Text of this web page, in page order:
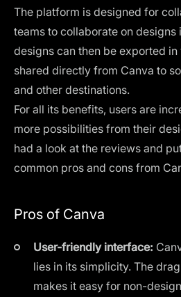
The platform is designed for
teams to collaborate on designs
designs can then be exported
shared directly from Canva to
and other destinations.
For all its benefits, users are
more possibilities from their
had a look at the reviews and
common pros and cons from
Pros of Canva
User-friendly interface:
lies in its simplicity. The
makes it easy for non-